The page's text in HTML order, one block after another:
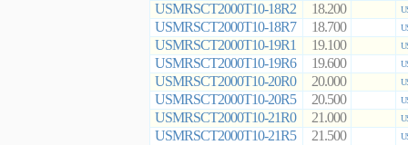
USMRSCT2000T10-18R2 18.200
USMRSCT2000T10-18R7 18.700
USMRSCT2000T10-19R1 19.100
USMRSCT2000T10-19R6 19.600
USMRSCT2000T10-20R0 20.000
USMRSCT2000T10-20R5 20.500
USMRSCT2000T10-21R0 21.000
USMRSCT2000T10-21R5 21.500